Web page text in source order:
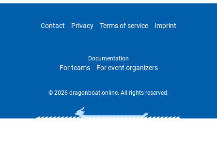
Contact Privacy Terms of service Imprint
Documentation
For teams For event organizers
© 2026 dragonboat.online. All rights reserved.